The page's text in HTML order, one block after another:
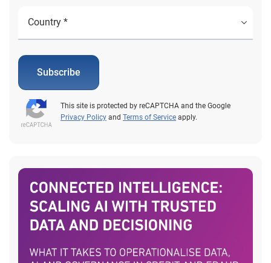
Subscribe
This site is protected by reCAPTCHA and the Google
Privacy Policy and Terms of Service apply.